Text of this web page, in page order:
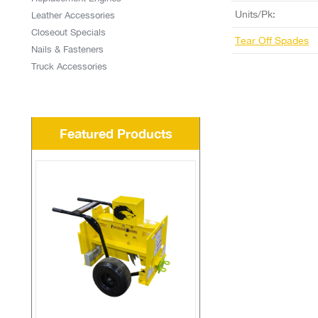
Units/Pk:
Tear Off Spades
Leather Accessories
Closeout Specials
Nails & Fasteners
Truck Accessories
Featured Products